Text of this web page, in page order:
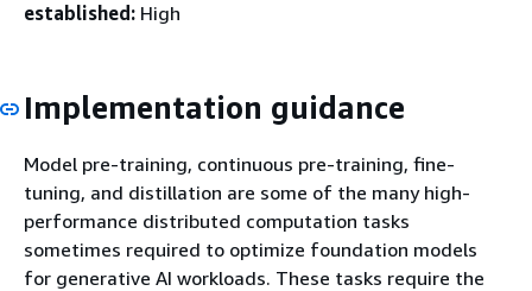
established: High
Implementation guidance
Model pre-training, continuous pre-training, fine-
tuning, and distillation are some of the many high-
performance distributed computation tasks
sometimes required to optimize foundation models
for generative AI workloads. These tasks require the